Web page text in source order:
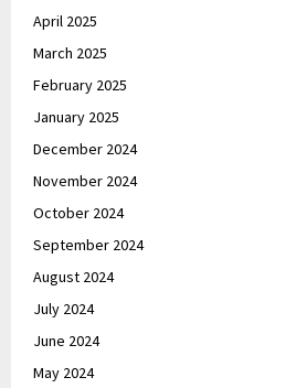
April 2025
March 2025
February 2025
January 2025
December 2024
November 2024
October 2024
September 2024
August 2024
July 2024
June 2024
May 2024